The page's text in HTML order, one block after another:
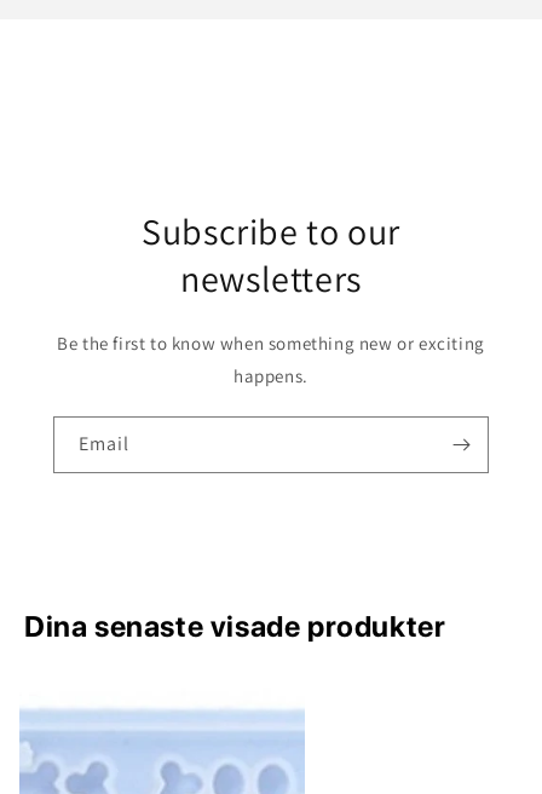
Subscribe to our
newsletters
Be the first to know when something new or exciting
happens.
Email
Dina senaste visade produkter